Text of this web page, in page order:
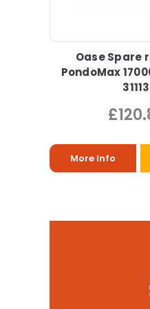
Oase Spare
PondoMax
31113
More Info